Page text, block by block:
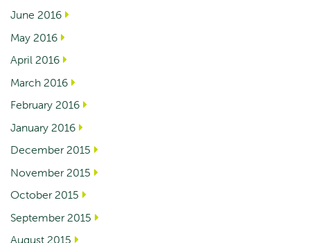
June 2016
May 2016
April 2016
March 2016
February 2016
January 2016
December 2015
November 2015
October 2015
September 2015
August 2015